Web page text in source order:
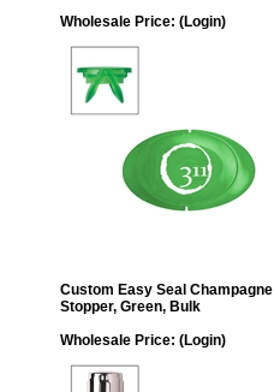
Wholesale Price: (Login)
Custom Easy Seal Champagne
Stopper, Green, Bulk
Wholesale Price: (Login)